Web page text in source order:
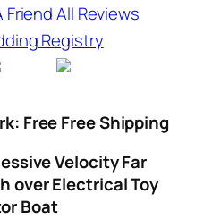
FriendAll Reviews
Registry
Free Free Shipping
Velocity Far
over Electrical Toy
Boat